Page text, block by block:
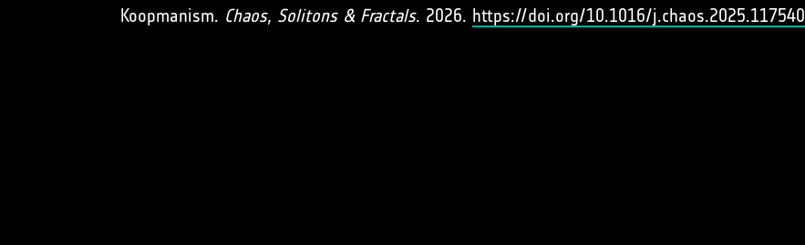
Koopmanism. Chaos, Solitons & Fractals. 2026. https://doi.org/10.1016/j.chaos.2025.117540